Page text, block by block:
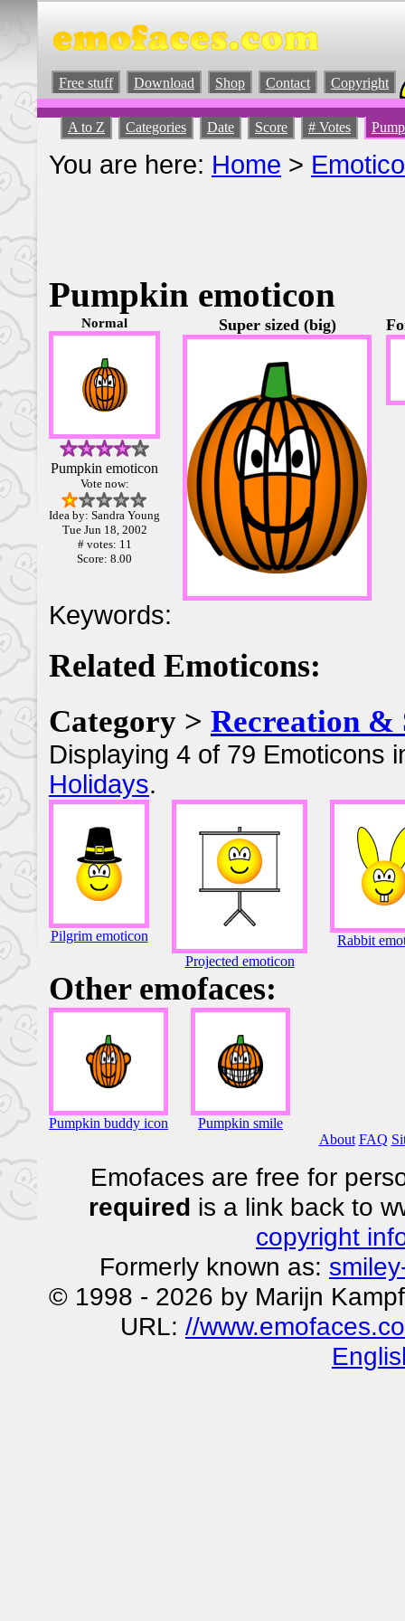
Free stuff Download Shop Contact Copyright
A to Z Categories Date Score # Votes
You are here: Home >
Pumpkin emoticon
Normal
Pumpkin emoticon
Vote now:
Idea by: Sandra Young
Tue Jun 18, 2002
# votes: 11
Score: 8.00
Super sized (big)
Keywords:
Related Emoticons:
Category > Recreation &
Displaying 4 of 79 Emoticons
Holidays.
Pilgrim emoticon
Projected emoticon
Rabbit
Other emofaces:
Pumpkin buddy icon
Pumpkin smile
About FAQ
Emofaces are free for
required is a link back to
copyright
Formerly known as: smiley
© 1998 - 2026 by Marijn
URL: //